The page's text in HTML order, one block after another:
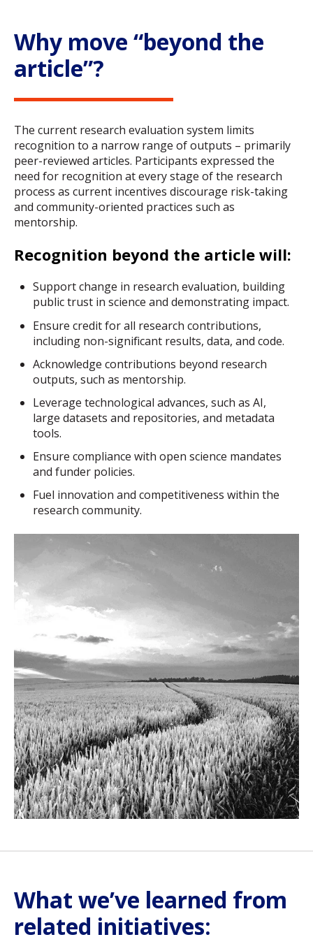
Why move “beyond the
article”?
The current research evaluation system limits
recognition to a narrow range of outputs – primarily
peer-reviewed articles. Participants expressed the
need for recognition at every stage of the research
process as current incentives discourage risk-taking
and community-oriented practices such as
mentorship.
Recognition beyond the article will:
Support change in research evaluation, building
public trust in science and demonstrating impact.
Ensure credit for all research contributions,
including non-significant results, data, and code.
Acknowledge contributions beyond research
outputs, such as mentorship.
Leverage technological advances, such as AI,
large datasets and repositories, and metadata
tools.
Ensure compliance with open science mandates
and funder policies.
Fuel innovation and competitiveness within the
research community.
What we’ve learned from
related initiatives: